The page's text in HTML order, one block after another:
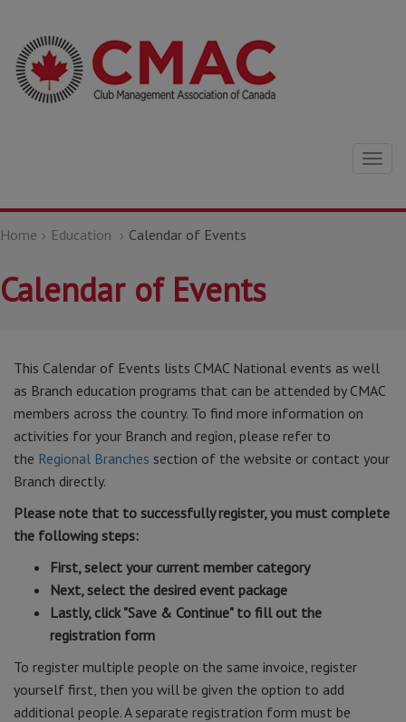
Home Education Calendar of Events
Calendar of Events
This Calendar of Events lists CMAC National events as well
as Branch education programs that can be attended by CMAC
members across the country. To find more information on
activities for your Branch and region, please refer to
the Regional Branches section of the website or contact your
Branch directly.
Please note that to successfully register, you must complete
the following steps:
First, select your current member category
Next, select the desired event package
Lastly, click "Save & Continue" to fill out the
registration form
To register multiple people on the same invoice, register
yourself first, then you will be given the option to add
additional people. A separate registration form must be